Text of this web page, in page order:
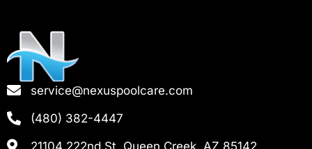
service@nexuspoolcare.com
(480) 382-4447